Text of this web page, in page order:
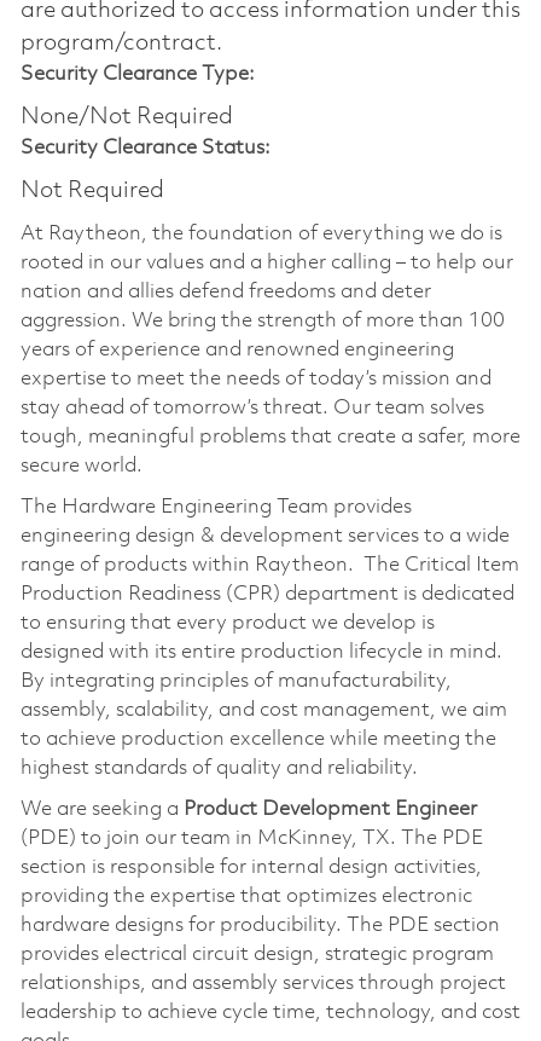
are authorized to access information under this
program/contract.
Security Clearance Type:
None/Not Required
Security Clearance Status:
Not Required
At Raytheon, the foundation of everything we do is
rooted in our values and a higher calling – to help our
nation and allies defend freedoms and deter
aggression. We bring the strength of more than 100
years of experience and renowned engineering
expertise to meet the needs of today’s mission and
stay ahead of tomorrow’s threat. Our team solves
tough, meaningful problems that create a safer, more
secure world.
The Hardware Engineering Team provides
engineering design & development services to a wide
range of products within Raytheon. The Critical Item
Production Readiness (CPR) department is dedicated
to ensuring that every product we develop is
designed with its entire production lifecycle in mind.
By integrating principles of manufacturability,
assembly, scalability, and cost management, we aim
to achieve production excellence while meeting the
highest standards of quality and reliability.
We are seeking a Product Development Engineer
(PDE) to join our team in McKinney, TX. The PDE
section is responsible for internal design activities,
providing the expertise that optimizes electronic
hardware designs for producibility. The PDE section
provides electrical circuit design, strategic program
relationships, and assembly services through project
leadership to achieve cycle time, technology, and cost